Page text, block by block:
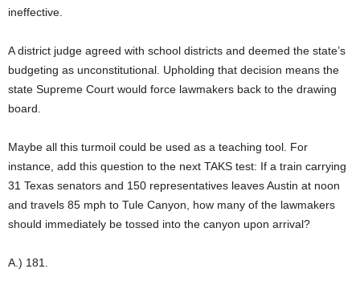
ineffective.
A district judge agreed with school districts and deemed the state’s
budgeting as unconstitutional. Upholding that decision means the
state Supreme Court would force lawmakers back to the drawing
board.
Maybe all this turmoil could be used as a teaching tool. For
instance, add this question to the next TAKS test: If a train carrying
31 Texas senators and 150 representatives leaves Austin at noon
and travels 85 mph to Tule Canyon, how many of the lawmakers
should immediately be tossed into the canyon upon arrival?
A.) 181.